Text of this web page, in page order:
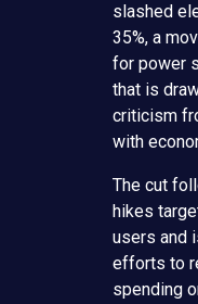
slashed
35%, a
for power
that is
criticism
with
The cut
hikes
users and
efforts to
spending